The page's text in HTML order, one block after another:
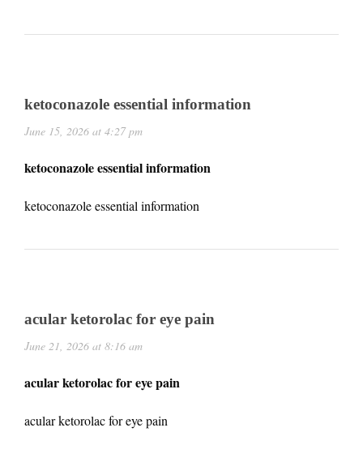
ketoconazole essential information
June 15, 2026 at 4:27 pm
ketoconazole essential information
ketoconazole essential information
acular ketorolac for eye pain
June 21, 2026 at 8:16 am
acular ketorolac for eye pain
acular ketorolac for eye pain